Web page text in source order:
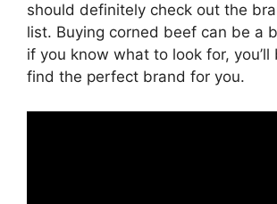
should definitely check out the
list. Buying corned beef can be a
if you know what to look for,
find the perfect brand for you.